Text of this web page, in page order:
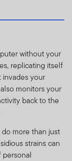
without your
replicating itself
invades your
monitors your
back to the
more than just
strains can
personal